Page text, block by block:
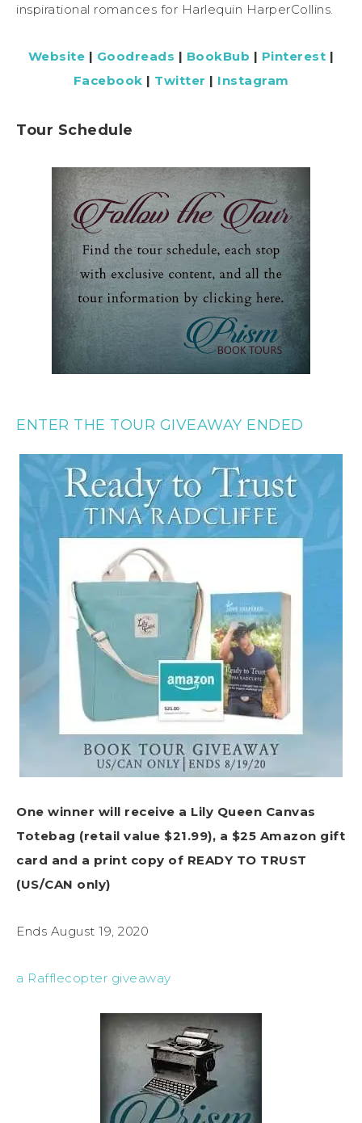
inspirational romances for Harlequin HarperCollins.
Website | Goodreads | BookBub | Pinterest |
Facebook | Twitter | Instagram
Tour Schedule
ENTER THE TOUR GIVEAWAY ENDED
One winner will receive a Lily Queen Canvas
Totebag (retail value $21.99), a $25 Amazon gift
card and a print copy of READY TO TRUST
(US/CAN only)
Ends August 19, 2020
a Rafflecopter giveaway